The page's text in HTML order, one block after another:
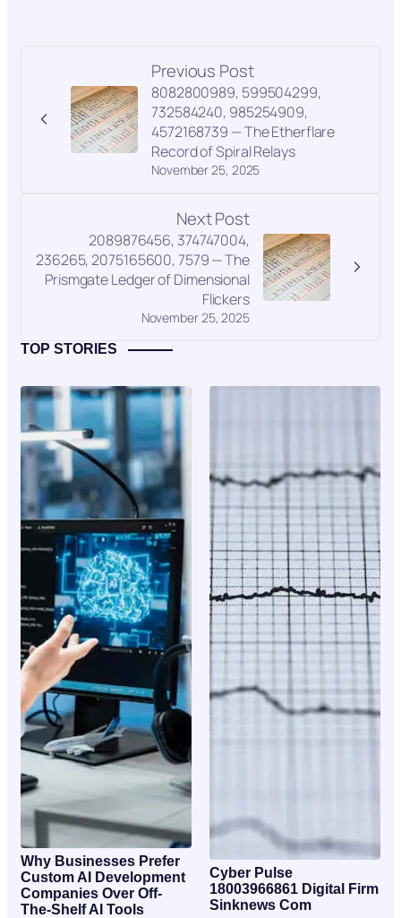
Previous Post
November 25, 2025
8082800989, 599504299,
732584240, 985254909,
4572168739 — The Etherflare
Record of Spiral Relays
Next Post
November 25, 2025
2089876456, 374747004,
236265, 2075165600, 7579 — The
Prismgate Ledger of Dimensional
Flickers
TOP STORIES
Why Businesses Prefer
Custom AI Development
Companies Over Off-
The-Shelf AI Tools
Cyber Pulse
18003966861 Digital Firm
Sinknews Com